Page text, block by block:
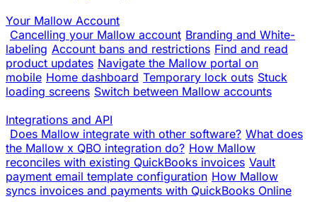
Your Mallow Account
Cancelling your Mallow account Branding and White-
labeling Account bans and restrictions Find and read
product updates Navigate the Mallow portal on
mobile Home dashboard Temporary lock outs Stuck
loading screens Switch between Mallow accounts
Integrations and API
Does Mallow integrate with other software? What does
the Mallow x QBO integration do? How Mallow
reconciles with existing QuickBooks invoices Vault
payment email template configuration How Mallow
syncs invoices and payments with QuickBooks Online